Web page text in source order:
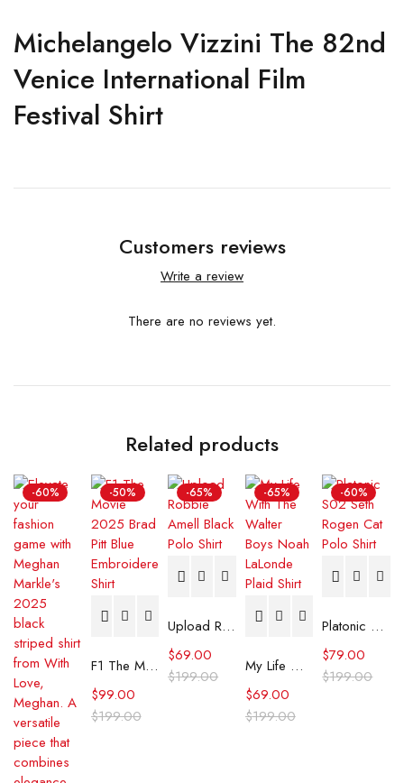
Michelangelo Vizzini The 82nd
Venice International Film
Festival Shirt
Customers reviews
Write a review
There are no reviews yet.
Related products
-60% -50%
F1 The Movie 2025 Brad Pitt Blue Embroidered Shirt
$199.00
$99.00
-65%
Upload Robbie Amell Black Polo Shirt
$199.00
$69.00
-65%
My Life With The Walter Boys Noah LaLonde Plaid Shirt
$199.00
$69.00
-60%
Platonic S02 Seth Rogen Cat Polo Shirt
$199.00
$79.00